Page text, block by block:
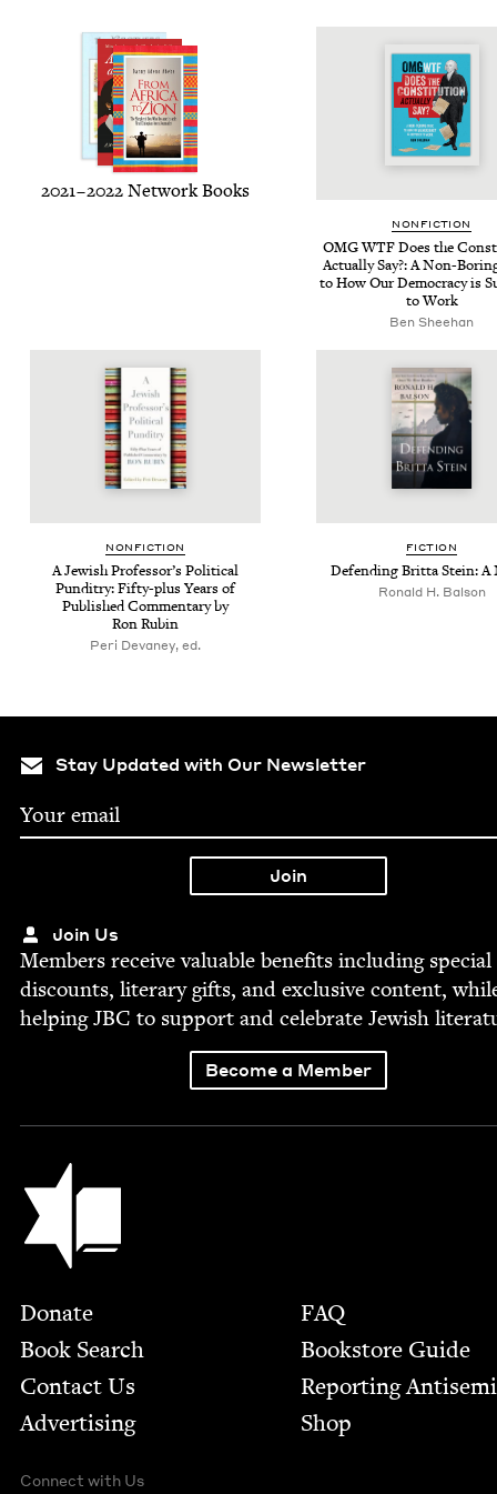
2021–2022 Net­work Books
NON­FIC­TION
OMGWTFDoes the
Actu­al­ly Say?: A Non-
to How Our Democ­ra­cy is
to Work
Ben Shee­han
NON­FIC­TION
A Jew­ish Pro­fes­sor’s Polit­i­cal
Pun­dit­ry: Fifty-plus Years of
Pub­lished Com­men­tary by
Ron Rubin
Peri Devaney, ed.
FIC­TION
Defend­ing Brit­ta Stein: A
Ronald H. Balson
Stay Updated with Our Newsletter
Join Us
Mem­bers receive valu­able ben­e­fits includ­ing spe­cial
dis­counts, lit­er­ary gifts, and exclu­sive con­tent,
help­ingJBC to sup­port and cel­e­brate Jew­ish
Become a Member
Jewish Book Council
Footer
Donate
Book Search
Contact Us
Advertising
FAQ
Bookstore Guide
Report­ing
Shop
Connect with Us